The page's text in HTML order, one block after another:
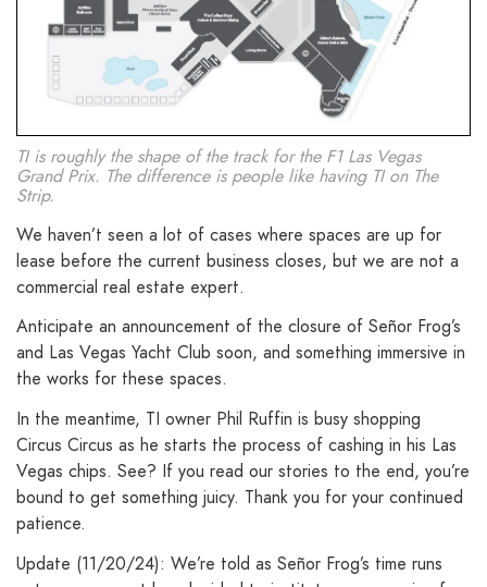
TI is roughly the shape of the track for the F1 Las Vegas
Grand Prix. The difference is people like having TI on The
Strip.
We haven’t seen a lot of cases where spaces are up for
lease before the current business closes, but we are not a
commercial real estate expert.
Anticipate an announcement of the closure of Señor Frog’s
and Las Vegas Yacht Club soon, and something immersive in
the works for these spaces.
In the meantime, TI owner Phil Ruffin is busy shopping
Circus Circus as he starts the process of cashing in his Las
Vegas chips. See? If you read our stories to the end, you’re
bound to get something juicy. Thank you for your continued
patience.
Update (11/20/24): We’re told as Señor Frog’s time runs